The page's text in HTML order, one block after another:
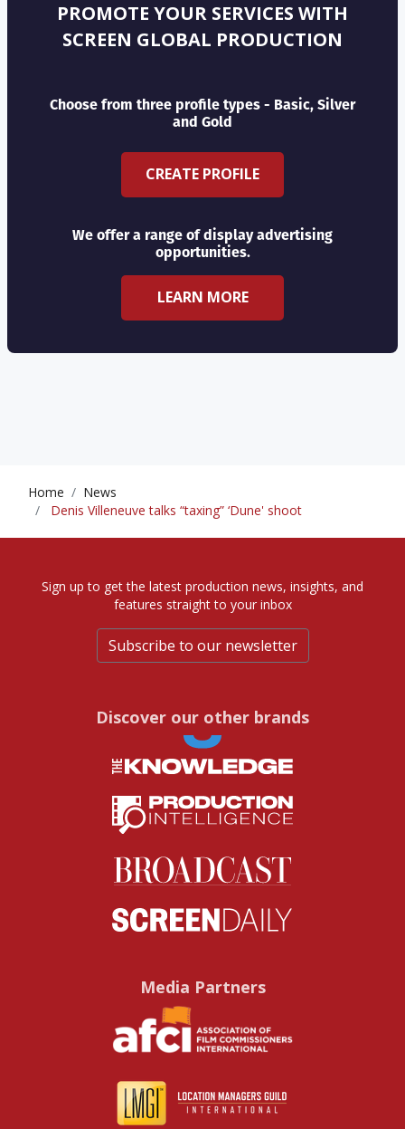
PROMOTE YOUR SERVICES WITH
SCREEN GLOBAL PRODUCTION
Choose from three profile types - Basic, Silver
and Gold
CREATE PROFILE
We offer a range of display advertising
opportunities.
LEARN MORE
Home
News
Denis Villeneuve talks “taxing” ‘Dune' shoot
Sign up to get the latest production news, insights, and
features straight to your inbox
Subscribe to our newsletter
Discover our other brands
Media Partners